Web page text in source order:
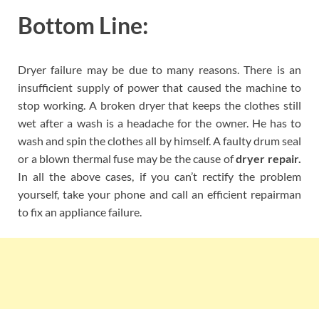
Bottom Line:
Dryer failure may be due to many reasons. There is an
insufficient supply of power that caused the machine to
stop working. A broken dryer that keeps the clothes still
wet after a wash is a headache for the owner. He has to
wash and spin the clothes all by himself. A faulty drum seal
or a blown thermal fuse may be the cause ofdryer repair.
In all the above cases, if you can’t rectify the problem
yourself, take your phone and call an efficient repairman
to fix an appliance failure.